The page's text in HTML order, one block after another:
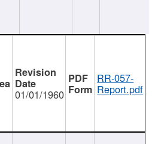
01/01/1960
RR-057-
Report.pdf